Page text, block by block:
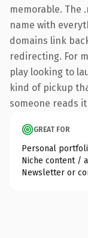
memorable. The
name with
domains link
redirecting. For
play looking to
kind of pickup
someone reads
GREAT FOR
Personal
Niche content /
Newsletter or